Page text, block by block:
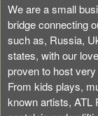
We are a small
bridge connecting
such as, Russia,
states, with our
proven to host
From kids plays,
known artists, ATL